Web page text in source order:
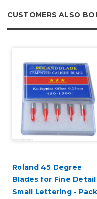
CUSTOMERS ALSO
Roland 45 Degree
Blades for Fine Detail
Small Lettering - Pack